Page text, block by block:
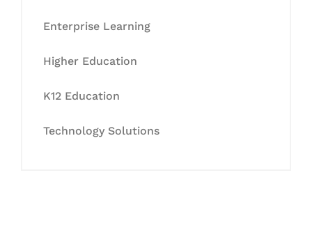
Enterprise Learning
Higher Education
K12 Education
Technology Solutions